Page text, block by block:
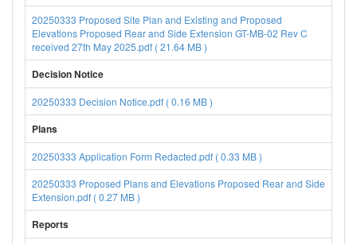
20250333 Proposed Site Plan and Existing and Proposed
Elevations Proposed Rear and Side Extension GT-MB-02 Rev C
received 27th May 2025.pdf ( 21.64 MB )
Decision Notice
20250333 Decision Notice.pdf ( 0.16 MB )
Plans
20250333 Application Form Redacted.pdf ( 0.33 MB )
20250333 Proposed Plans and Elevations Proposed Rear and Side
Extension.pdf ( 0.27 MB )
Reports